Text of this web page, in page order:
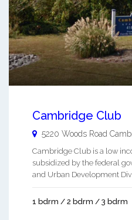
Cambridge Club
5220 Woods Road
Cambridge Club is a low
subsidized by the federal
and Urban Development
1 bdrm / 2 bdrm / 3 bdrm